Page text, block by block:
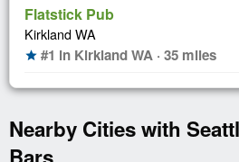
Flatstick Pub
Kirkland WA
star #1 in Kirkland WA · 35 miles
Nearby Cities with